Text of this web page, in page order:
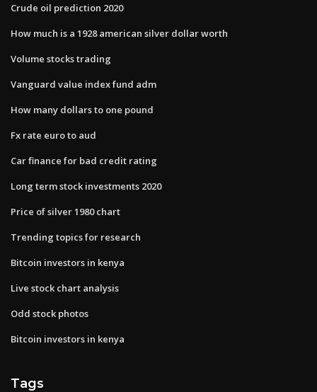
Crude oil prediction 2020
How much is a 1928 american silver dollar worth
Volume stocks trading
Vanguard value index fund adm
How many dollars to one pound
Fx rate euro to aud
Car finance for bad credit rating
Long term stock investments 2020
Price of silver 1980 chart
Trending topics for research
Bitcoin investors in kenya
Live stock chart analysis
Odd stock photos
Bitcoin investors in kenya
Tags